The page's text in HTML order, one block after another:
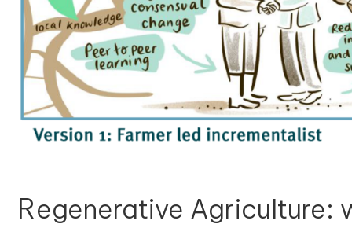
Regenerative Agriculture: